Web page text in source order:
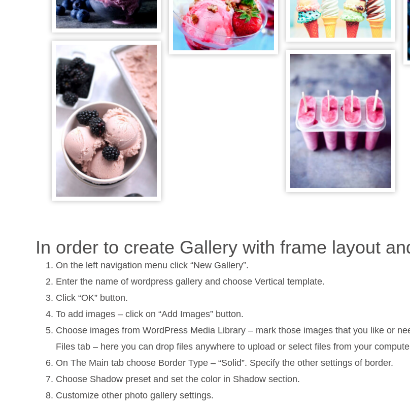
In order to create Gallery with frame layout
On the left navigation menu click “New Gallery”.
Enter the name of wordpress gallery and choose Vertical template.
Click “OK” button.
To add images – click on “Add Images” button.
Choose images from WordPress Media Library – mark those images that you like or
Files tab – here you can drop files anywhere to upload or select files from your
On The Main tab choose Border Type – “Solid”. Specify the other settings of border.
Choose Shadow preset and set the color in Shadow section.
Customize other photo gallery settings.